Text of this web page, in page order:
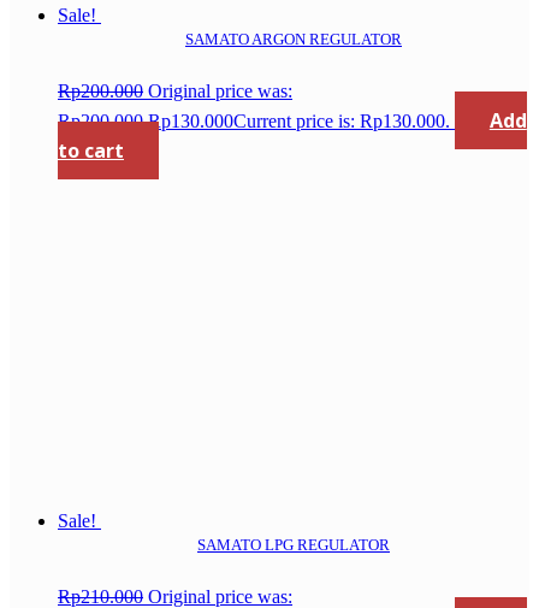
Sale!
SAMATO ARGON REGULATOR
Rp200.000 Original price was:
Rp200.000.Rp130.000Current price is: Rp130.000.
Add
to cart
Sale!
SAMATO LPG REGULATOR
Rp210.000 Original price was: